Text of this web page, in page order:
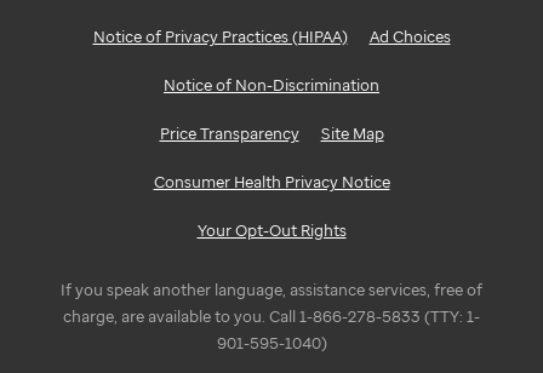
Notice of Privacy Practices (HIPAA) Ad Choices
Notice of Non-Discrimination
Price Transparency Site Map
Consumer Health Privacy Notice
Your Opt-Out Rights
If you speak another language, assistance services, free of
charge, are available to you. Call 1-866-278-5833 (TTY: 1-
901-595-1040)